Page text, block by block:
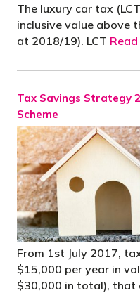
The luxury car tax
inclusive value above
at 2018/19). LCT
Tax Savings Strategy
Scheme
From 1st July 2017,
$15,000 per year in
$30,000 in total), that